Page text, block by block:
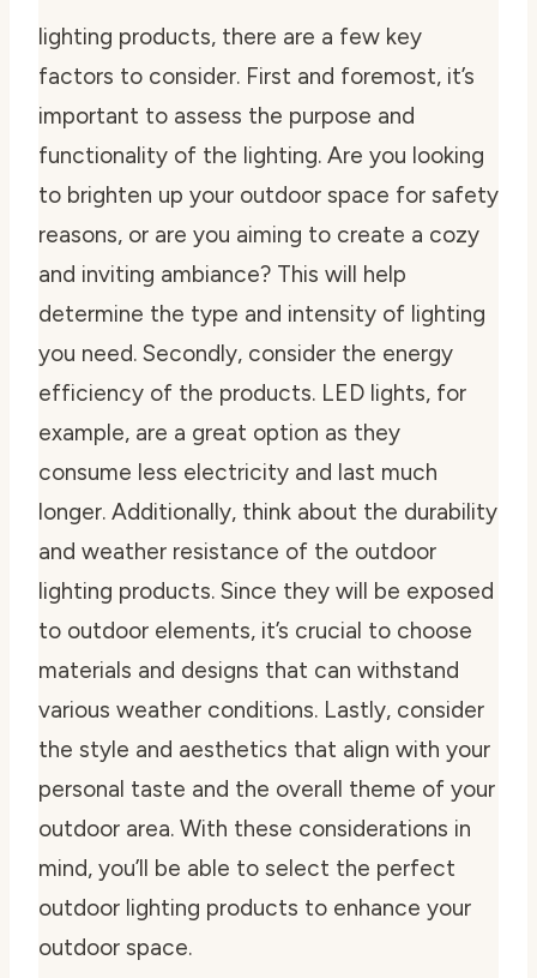
lighting products, there are a few key
factors to consider. First and foremost, it’s
important to assess the purpose and
functionality of the lighting. Are you looking
to brighten up your outdoor space for safety
reasons, or are you aiming to create a cozy
and inviting ambiance? This will help
determine the type and intensity of lighting
you need. Secondly, consider the energy
efficiency of the products. LED lights, for
example, are a great option as they
consume less electricity and last much
longer. Additionally, think about the durability
and weather resistance of the outdoor
lighting products. Since they will be exposed
to outdoor elements, it’s crucial to choose
materials and designs that can withstand
various weather conditions. Lastly, consider
the style and aesthetics that align with your
personal taste and the overall theme of your
outdoor area. With these considerations in
mind, you’ll be able to select the perfect
outdoor lighting products to enhance your
outdoor space.